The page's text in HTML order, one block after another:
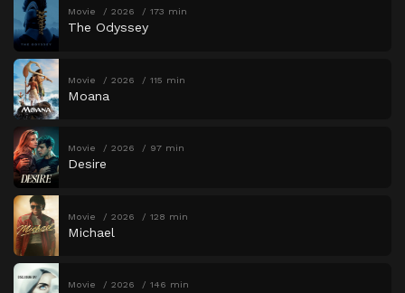
Movie 2026 173 min
The Odyssey
Movie 2026 115 min
Moana
Movie 2026 97 min
Desire
Movie 2026 128 min
Michael
Movie 2026 146 min